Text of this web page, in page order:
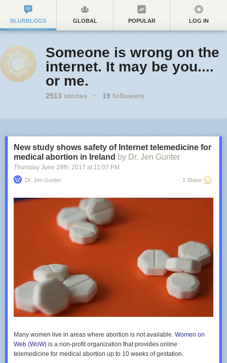
BLURBLOGS GLOBAL POPULAR LOG IN
Someone is wrong on the
internet. It may be you....
or me.
2513 stories · 19 followers
New study shows safety of Internet telemedicine for
medical abortion in Ireland by Dr. Jen Gunter
Thursday June 29th, 2017 at 11:07 PM
Dr. Jen Gunter 1 Share
Many women live in areas where abortion is not available. Women on
Web (WoW) is a non-profit organization that provides online
telemedicine for medical abortion up to 10 weeks of gestation.